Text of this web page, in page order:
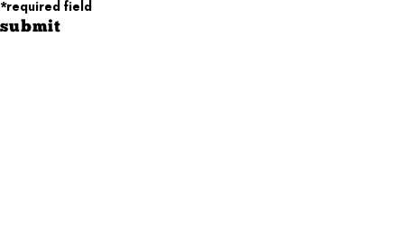
*required field
submit